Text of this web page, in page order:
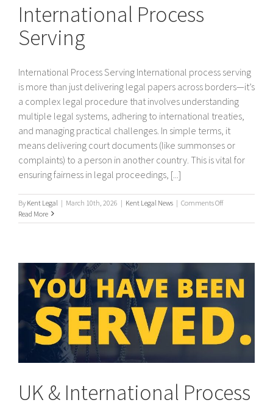
International Process
Serving
International Process Serving International process serving
is more than just delivering legal papers across borders—it’s
a complex legal procedure that involves understanding
multiple legal systems, adhering to international treaties,
and managing practical challenges. In simple terms, it
means delivering court documents (like summonses or
complaints) to a person in another country. This is vital for
ensuring fairness in legal proceedings, [...]
By Kent Legal | March 10th, 2026 | Kent Legal News | Comments Offon
Process
Read More
UK & International Process